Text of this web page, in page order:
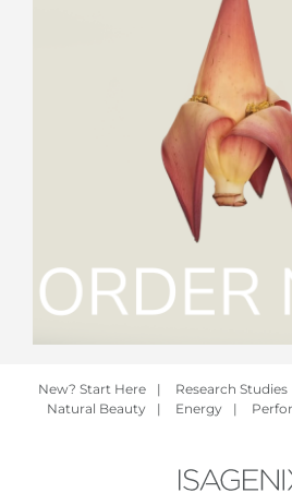
New? Start Here | Research Studies
Natural Beauty
| Energy |